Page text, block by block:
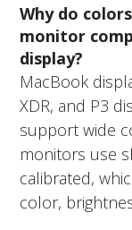
Why do
monitor
display?
MacBook
XDR, and P3
support wide
monitors use
calibrated,
color,